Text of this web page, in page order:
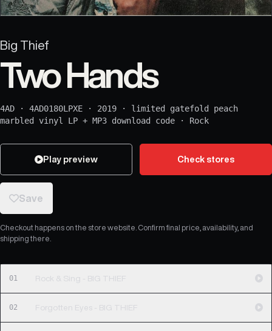
Big Thief
Two Hands
4AD · 4AD0180LPXE · 2019 · limited gatefold peach
marbled vinyl LP + MP3 download code · Rock
Play preview Check stores
Save
Checkout happens on the store website. Confirm final price, availability, and
shipping there.
01 Rock & Sing - BIG THIEF
02 Forgotten Eyes - BIG THIEF